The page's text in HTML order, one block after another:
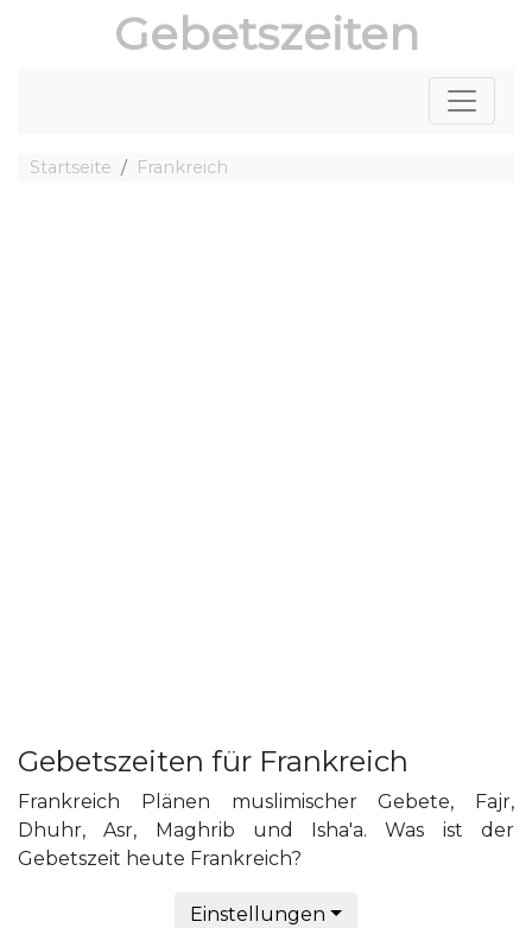
Gebetszeiten
Startseite Frankreich
Gebetszeiten für Frankreich
Frankreich Plänen muslimischer Gebete, Fajr,
Dhuhr, Asr, Maghrib und Isha'a. Was ist der
Gebetszeit heute Frankreich?
Einstellungen